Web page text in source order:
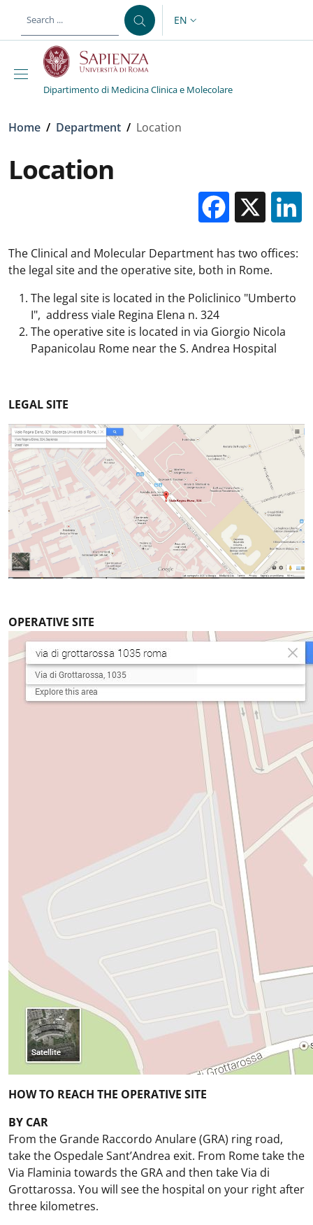
LANGUAGE SWITCHER:
EN
Dipartimento di Medicina Clinica e Molecolare
Breadcrumb
Home / Department / Location
Location
X
The Clinical and Molecular Department has two offices:
the legal site and the operative site, both in Rome.
The legal site is located in the Policlinico "Umberto
I", address viale Regina Elena n. 324
The operative site is located in via Giorgio Nicola
Papanicolau Rome near the S. Andrea Hospital
LEGAL SITE
OPERATIVE SITE
HOW TO REACH THE OPERATIVE SITE
BY CAR
From the Grande Raccordo Anulare (GRA) ring road,
take the Ospedale Sant’Andrea exit. From Rome take the
Via Flaminia towards the GRA and then take Via di
Grottarossa. You will see the hospital on your right after
three kilometres.